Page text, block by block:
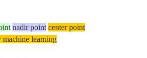
nadir point center point
machine learning